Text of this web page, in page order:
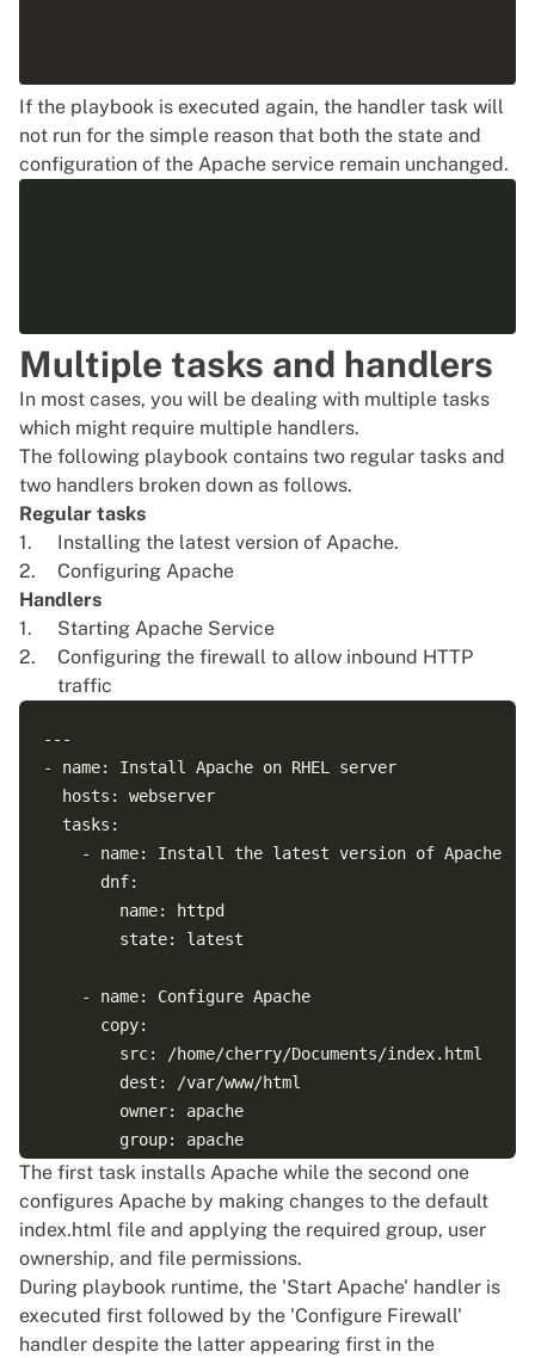
If the playbook is executed again, the handler task will
not run for the simple reason that both the state and
configuration of the Apache service remain unchanged.
Multiple tasks and handlers
In most cases, you will be dealing with multiple tasks
which might require multiple handlers.
The following playbook contains two regular tasks and
two handlers broken down as follows.
Regular tasks
Installing the latest version of Apache.
Configuring Apache
Handlers
Starting Apache Service
Configuring the firewall to allow inbound HTTP
traffic
---
- name: Install Apache on RHEL server
  hosts: webserver
  tasks:
    - name: Install the latest version of Apache
      dnf:
        name: httpd
        state: latest
    - name: Configure Apache
      copy:
        src: /home/cherry/Documents/index.html
        dest: /var/www/html
        owner: apache
        group: apache
        mode: 0644
      notify:
      - Configure Firewall
      - Start Apache
The first task installs Apache while the second one
configures Apache by making changes to the default
index.html file and applying the required group, user
ownership, and file permissions.
During playbook runtime, the 'Start Apache' handler is
executed first followed by the 'Configure Firewall'
handler despite the latter appearing first in the